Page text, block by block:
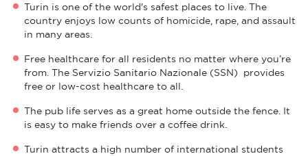
Turin is one of the world's safest places to live. The
country enjoys low counts of homicide, rape, and assault
in many areas.
Free healthcare for all residents no matter where you’re
from. The Servizio Sanitario Nazionale (SSN) provides
free or low-cost healthcare to all.
The pub life serves as a great home outside the fence. It
is easy to make friends over a coffee drink.
Turin attracts a high number of international students